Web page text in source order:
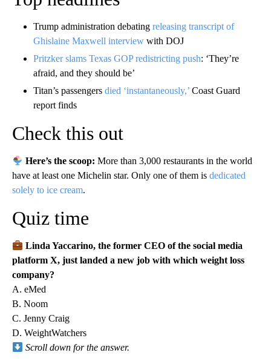
Trump administration debating releasing transcript of
Ghislaine Maxwell interview with DOJ
Pritzker slams Texas GOP redistricting push: ‘They’re
afraid, and they should be’
Titan’s passengers died ‘instantaneously,’ Coast Guard
report finds
Check this out
Here’s the scoop:More than 3,000 restaurants in the world
have at least one Michelin star. Only one of them is dedicated
solely to ice cream.
Quiz time
Linda Yaccarino, the former CEO of the social media
platform X, just landed a new job with which weight loss
company?
A. eMed
B. Noom
C. Jenny Craig
D. WeightWatchers
Scroll down for the answer.